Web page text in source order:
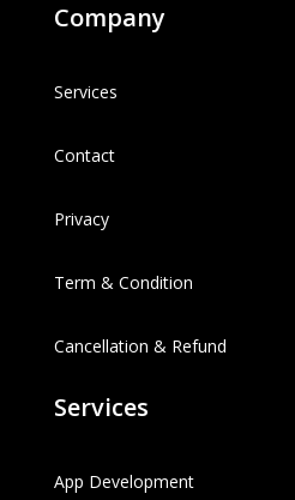
Company
Services
Contact
Privacy
Term & Condition
Cancellation & Refund
Services
App Development